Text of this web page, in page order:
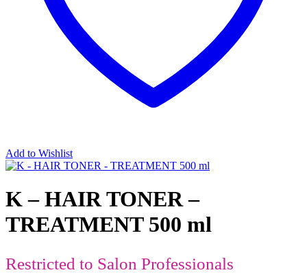
Add to Wishlist
K – HAIR TONER –
TREATMENT 500 ml
Restricted to Salon Professionals